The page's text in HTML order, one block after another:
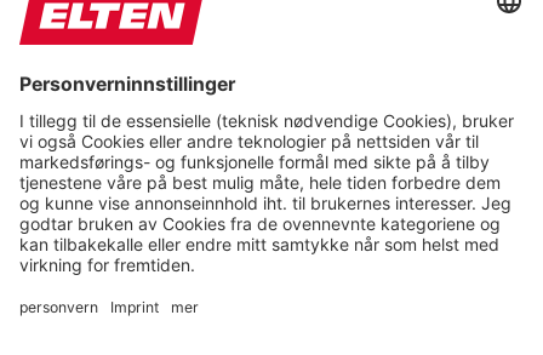
READ PAGE MUTE SOUNDS STOP ANIMATIONS
Reset Settings